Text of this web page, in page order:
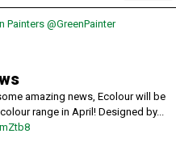
Painters @GreenPainter
amazing news, Ecolour will be
range in April! Designed by...